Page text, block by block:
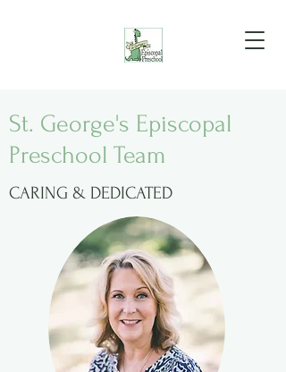
St. George's Episcopal
Preschool Team
CARING & DEDICATED